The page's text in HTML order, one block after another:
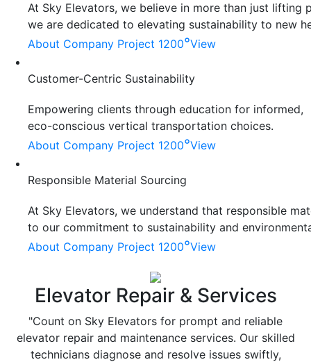
At Sky Elevators, we believe in more than just lifting
we are dedicated to elevating sustainability to new
About Company Project 1200°View
Customer-Centric Sustainability
Empowering clients through education for informed,
eco-conscious vertical transportation choices.
About Company Project 1200°View
Responsible Material Sourcing
At Sky Elevators, we understand that responsible
to our commitment to sustainability and
About Company Project 1200°View
Elevator Repair & Services
"Count on Sky Elevators for prompt and reliable
elevator repair and maintenance services. Our skilled
technicians diagnose and resolve issues swiftly,